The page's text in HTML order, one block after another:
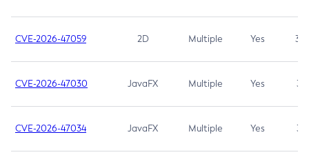
CVE-2026-47059 2D Multiple Yes 3.7
CVE-2026-47030 JavaFX Multiple Yes 3.1
CVE-2026-47034 JavaFX Multiple Yes 3.1